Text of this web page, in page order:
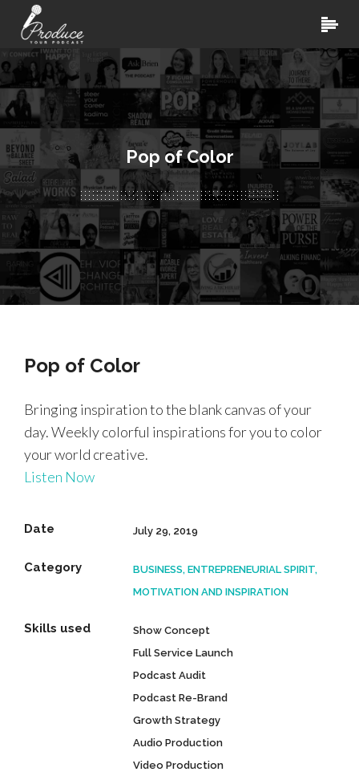
Pop of Color
Pop of Color
Bringing inspiration to the blank canvas of your
day. Weekly colorful inspirations for you to color
your world creative.
Listen Now
Date July 29, 2019
Category
BUSINESS, ENTREPRENEURIAL SPIRIT,
MOTIVATION AND INSPIRATION
Skills used
Show Concept
Full Service Launch
Podcast Audit
Podcast Re-Brand
Growth Strategy
Audio Production
Video Production